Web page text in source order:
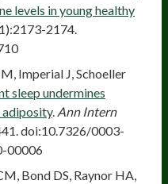
levels in young healthy
2174.
Imperial J, Schoeller
sleep undermines
. Ann Intern
doi:10.7326/0003-
00006
Bond DS, Raynor HA,